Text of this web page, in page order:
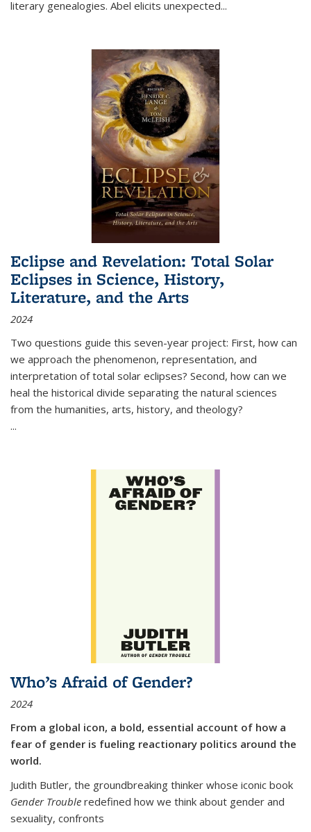
literary genealogies. Abel elicits unexpected...
Eclipse and Revelation: Total Solar
Eclipses in Science, History,
Literature, and the Arts
2024
Two questions guide this seven-year project: First, how can
we approach the phenomenon, representation, and
interpretation of total solar eclipses? Second, how can we
heal the historical divide separating the natural sciences
from the humanities, arts, history, and theology?
...
Who’s Afraid of Gender?
2024
From a global icon, a bold, essential account of how a
fear of gender is fueling reactionary politics around the
world.
Judith Butler, the groundbreaking thinker whose iconic book
Gender Trouble redefined how we think about gender and
sexuality, confronts